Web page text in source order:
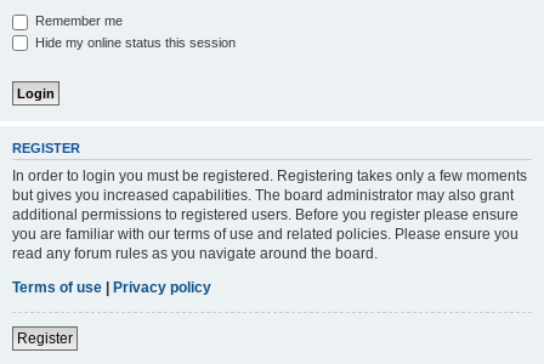
Remember me
Hide my online status this session
REGISTER
In order to login you must be registered. Registering takes only a few moments
but gives you increased capabilities. The board administrator may also grant
additional permissions to registered users. Before you register please ensure
you are familiar with our terms of use and related policies. Please ensure you
read any forum rules as you navigate around the board.
Terms of use | Privacy policy
Register